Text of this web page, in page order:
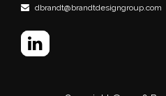
dbrandt@brandtdesigngroup.com